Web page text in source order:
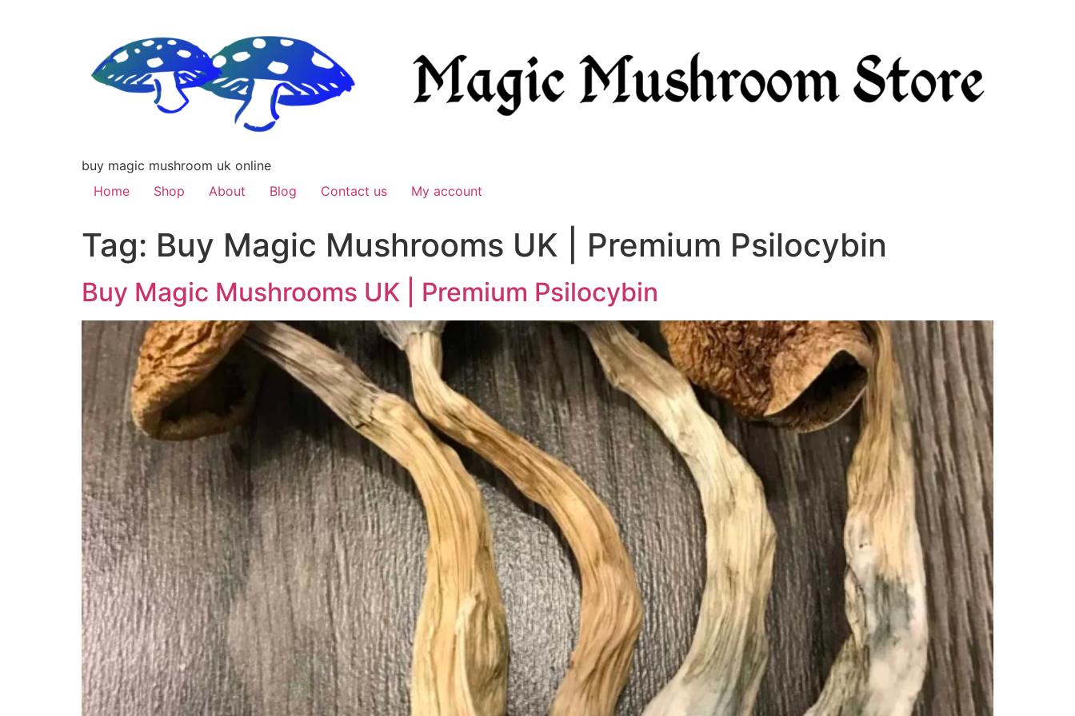
buy magic mushroom uk online
Home
Shop About Blog Contact us My account
Tag: Buy Magic Mushrooms UK | Premium Psilocybin
Buy Magic Mushrooms UK | Premium Psilocybin